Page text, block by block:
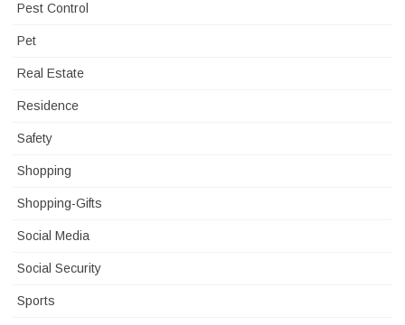
Pest Control
Pet
Real Estate
Residence
Safety
Shopping
Shopping-Gifts
Social Media
Social Security
Sports